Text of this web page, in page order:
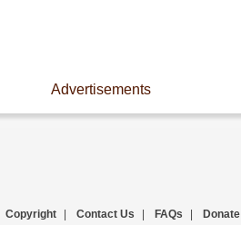
Advertisements
Copyright Contact Us FAQs Donate